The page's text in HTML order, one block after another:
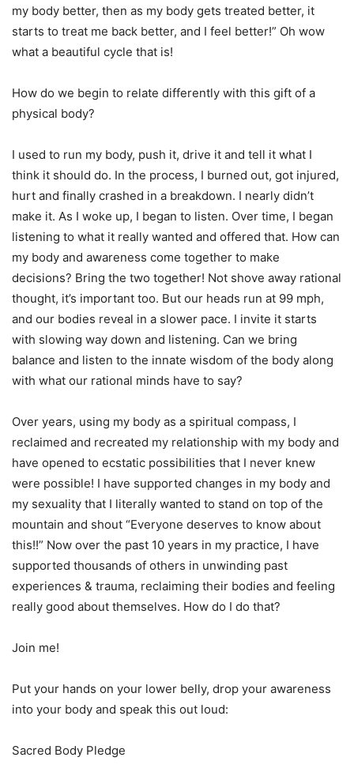
my body better, then as my body gets treated better, it
starts to treat me back better, and I feel better!” Oh wow
what a beautiful cycle that is!
How do we begin to relate differently with this gift of a
physical body?
I used to run my body, push it, drive it and tell it what I
think it should do. In the process, I burned out, got injured,
hurt and finally crashed in a breakdown. I nearly didn’t
make it. As I woke up, I began to listen. Over time, I began
listening to what it really wanted and offered that. How can
my body and awareness come together to make
decisions? Bring the two together! Not shove away rational
thought, it’s important too. But our heads run at 99 mph,
and our bodies reveal in a slower pace. I invite it starts
with slowing way down and listening. Can we bring
balance and listen to the innate wisdom of the body along
with what our rational minds have to say?
Over years, using my body as a spiritual compass, I
reclaimed and recreated my relationship with my body and
have opened to ecstatic possibilities that I never knew
were possible! I have supported changes in my body and
my sexuality that I literally wanted to stand on top of the
mountain and shout “Everyone deserves to know about
this!!” Now over the past 10 years in my practice, I have
supported thousands of others in unwinding past
experiences & trauma, reclaiming their bodies and feeling
really good about themselves. How do I do that?
Join me!
Put your hands on your lower belly, drop your awareness
into your body and speak this out loud:
Sacred Body Pledge